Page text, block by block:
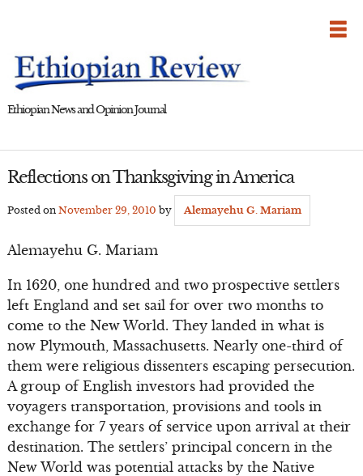
Ethiopian News and Opinion Journal
Reflections on Thanksgiving in America
Posted on November 29, 2010 by Alemayehu G. Mariam
Alemayehu G. Mariam
In 1620, one hundred and two prospective settlers
left England and set sail for over two months to
come to the New World. They landed in what is
now Plymouth, Massachusetts. Nearly one-third of
them were religious dissenters escaping persecution.
A group of English investors had provided the
voyagers transportation, provisions and tools in
exchange for 7 years of service upon arrival at their
destination. The settlers’ principal concern in the
New World was potential attacks by the Native